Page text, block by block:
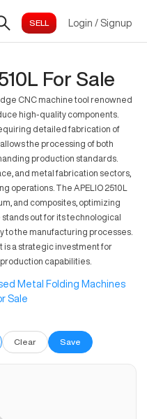
Login / Signup
For Sale
CNC machine tool renowned
high-quality components.
detailed fabrication of
the processing of both
production standards.
and metal fabrication sectors,
operations. The APELIO 2510L
and composites, optimizing
out for its technological
to the manufacturing processes.
is a strategic investment for
capabilities.
Metal Folding Machines
Sale
Clear Save